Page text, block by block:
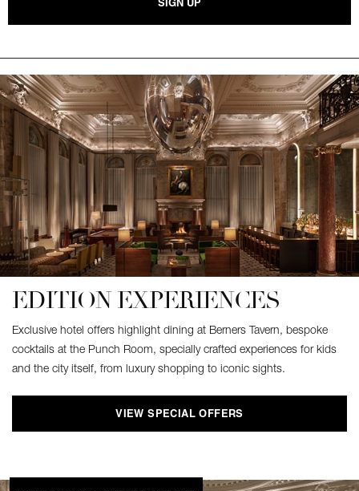
SIGN UP
EDITION EXPERIENCES
Exclusive hotel offers highlight dining at Berners Tavern, bespoke
cocktails at the Punch Room, specially crafted experiences for kids
and the city itself, from luxury shopping to iconic sights.
VIEW SPECIAL OFFERS